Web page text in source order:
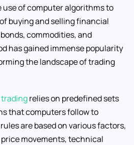
use of computer algorithms to
buying and selling financial
commodities, and
has gained immense popularity
the landscape of trading
relies on predefined sets
that computers follow to
are based on various factors,
movements, technical